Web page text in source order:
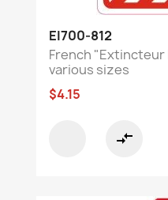
EI700-812
French
various sizes
$4.15
compare_arrows